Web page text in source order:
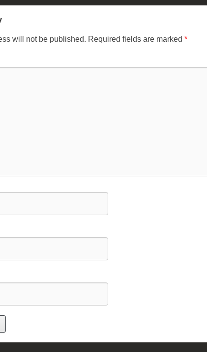
will not be published. Required fields are marked *